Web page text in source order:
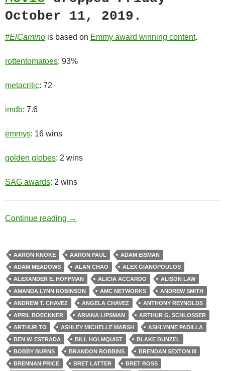
October 11, 2019.
#ElCamino is based on Emmy award winning content.
rottentomatoes: 93%
metacritic: 72
imdb: 7.6
emmys: 16 wins
golden globes: 2 wins
SAG awards: 2 wins
Continue reading Meth Lab
→
AARON KNOKE AARON PAUL
ADAM EISMAN
ADAM MEADOWS
ALAN CHAO
ALEX GIANOPOULOS
ALEXANDER E. HOFFMAN
ALICIA ACCARDO
ALISON LAW
AMANDA LYNN ROBINSON
AMC NETWORKS
ANDREW SMITH
ANDREW T. CHAVEZ
ANGELA CHAVEZ
ANTHONY REYNOLDS
APRIL BOECKNER
ARIANA LIPSMAN
ARTHUR G. SCHLOSSER
ARTHUR TO
ASHLEY MICHELLE MARSH
ASHLYNNE PADILLA
BEN W. ESTRADA
BILL HOLMQUIST
BLAKE BUNZEL
BOBBY BURNS
BRANDON ROBBINS
BRENDAN SEXTON III
BRENNAN PRICE
BRET LATTER
BRET ROSS